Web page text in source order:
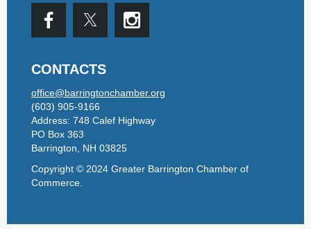
CONTACTS
office@barringtonchamber.org
(603) 905-9166
Address: 748 Calef Highway
PO Box 363
Barrington, NH 03825
Copyright © 2024 Greater Barrington Chamber of
Commerce.